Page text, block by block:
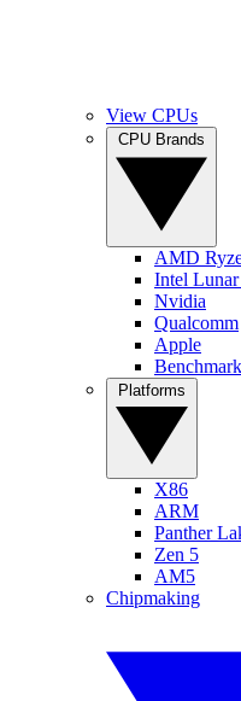
View CPUs
AMD
Intel
Nvidia
Qualcomm
Apple
X86
ARM
Panther
Zen 5
AM5
Chipmaking